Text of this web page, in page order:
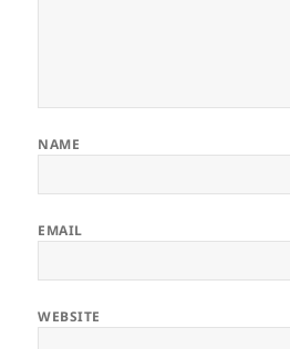
NAME
EMAIL
WEBSITE